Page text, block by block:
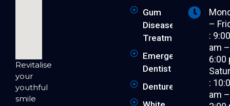
Revitalise
your
youthful
smile
Gum
Disease
Treatment
Emergency
Dentist
Dentures
–
:
am –
6:00
:
am –